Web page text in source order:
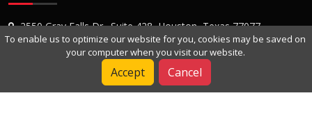
2550 Gray Falls Dr., Suite 428, Houston, Texas 77077
+1 (281) 870-8822
To enable us to optimize our website for you, cookies may be saved on
your computer when you visit our website.
Accept Cancel